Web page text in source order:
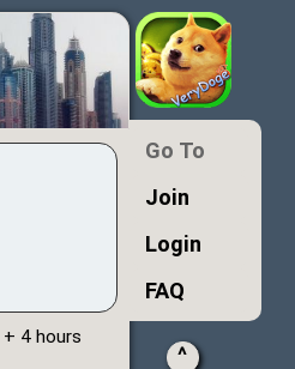
+ 4 hours
Go To
Join
Login
FAQ
^